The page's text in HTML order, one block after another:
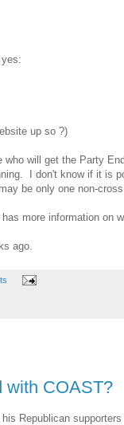
up so ?)
will get the Party
I don't know if it is
be only one non-
more information
ago.
with COAST?
Republican